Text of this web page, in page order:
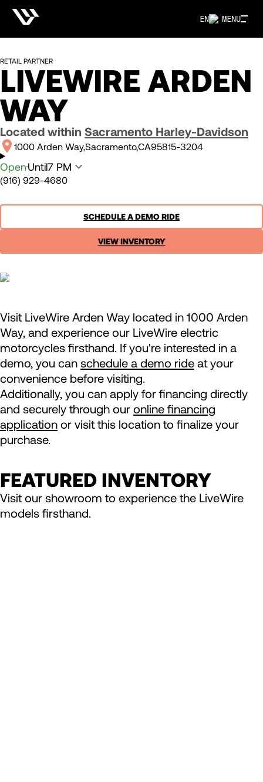
MENU
EN
RETAIL PARTNER
LIVEWIRE ARDEN
WAY
Located within Sacramento Harley-Davidson
1000 Arden WaySacramentoCA95815-3204
OpenUntil7 PM
(916) 929-4680
SCHEDULE A DEMO RIDE
VIEW INVENTORY
Visit LiveWire Arden Way located in 1000 Arden
Way, and experience our LiveWire electric
motorcycles firsthand. If you're interested in a
demo, you can schedule a demo ride at your
convenience before visiting.
Additionally, you can apply for financing directly
and securely through our online financing
application or visit this location to finalize your
purchase.
FEATURED INVENTORY
Visit our showroom to experience the LiveWire
models firsthand.